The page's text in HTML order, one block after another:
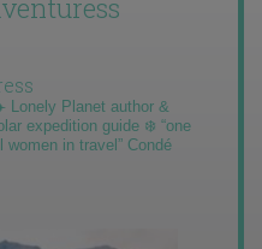
Lonely Planet author &
expedition guide ❄️ “one
in travel” Condé